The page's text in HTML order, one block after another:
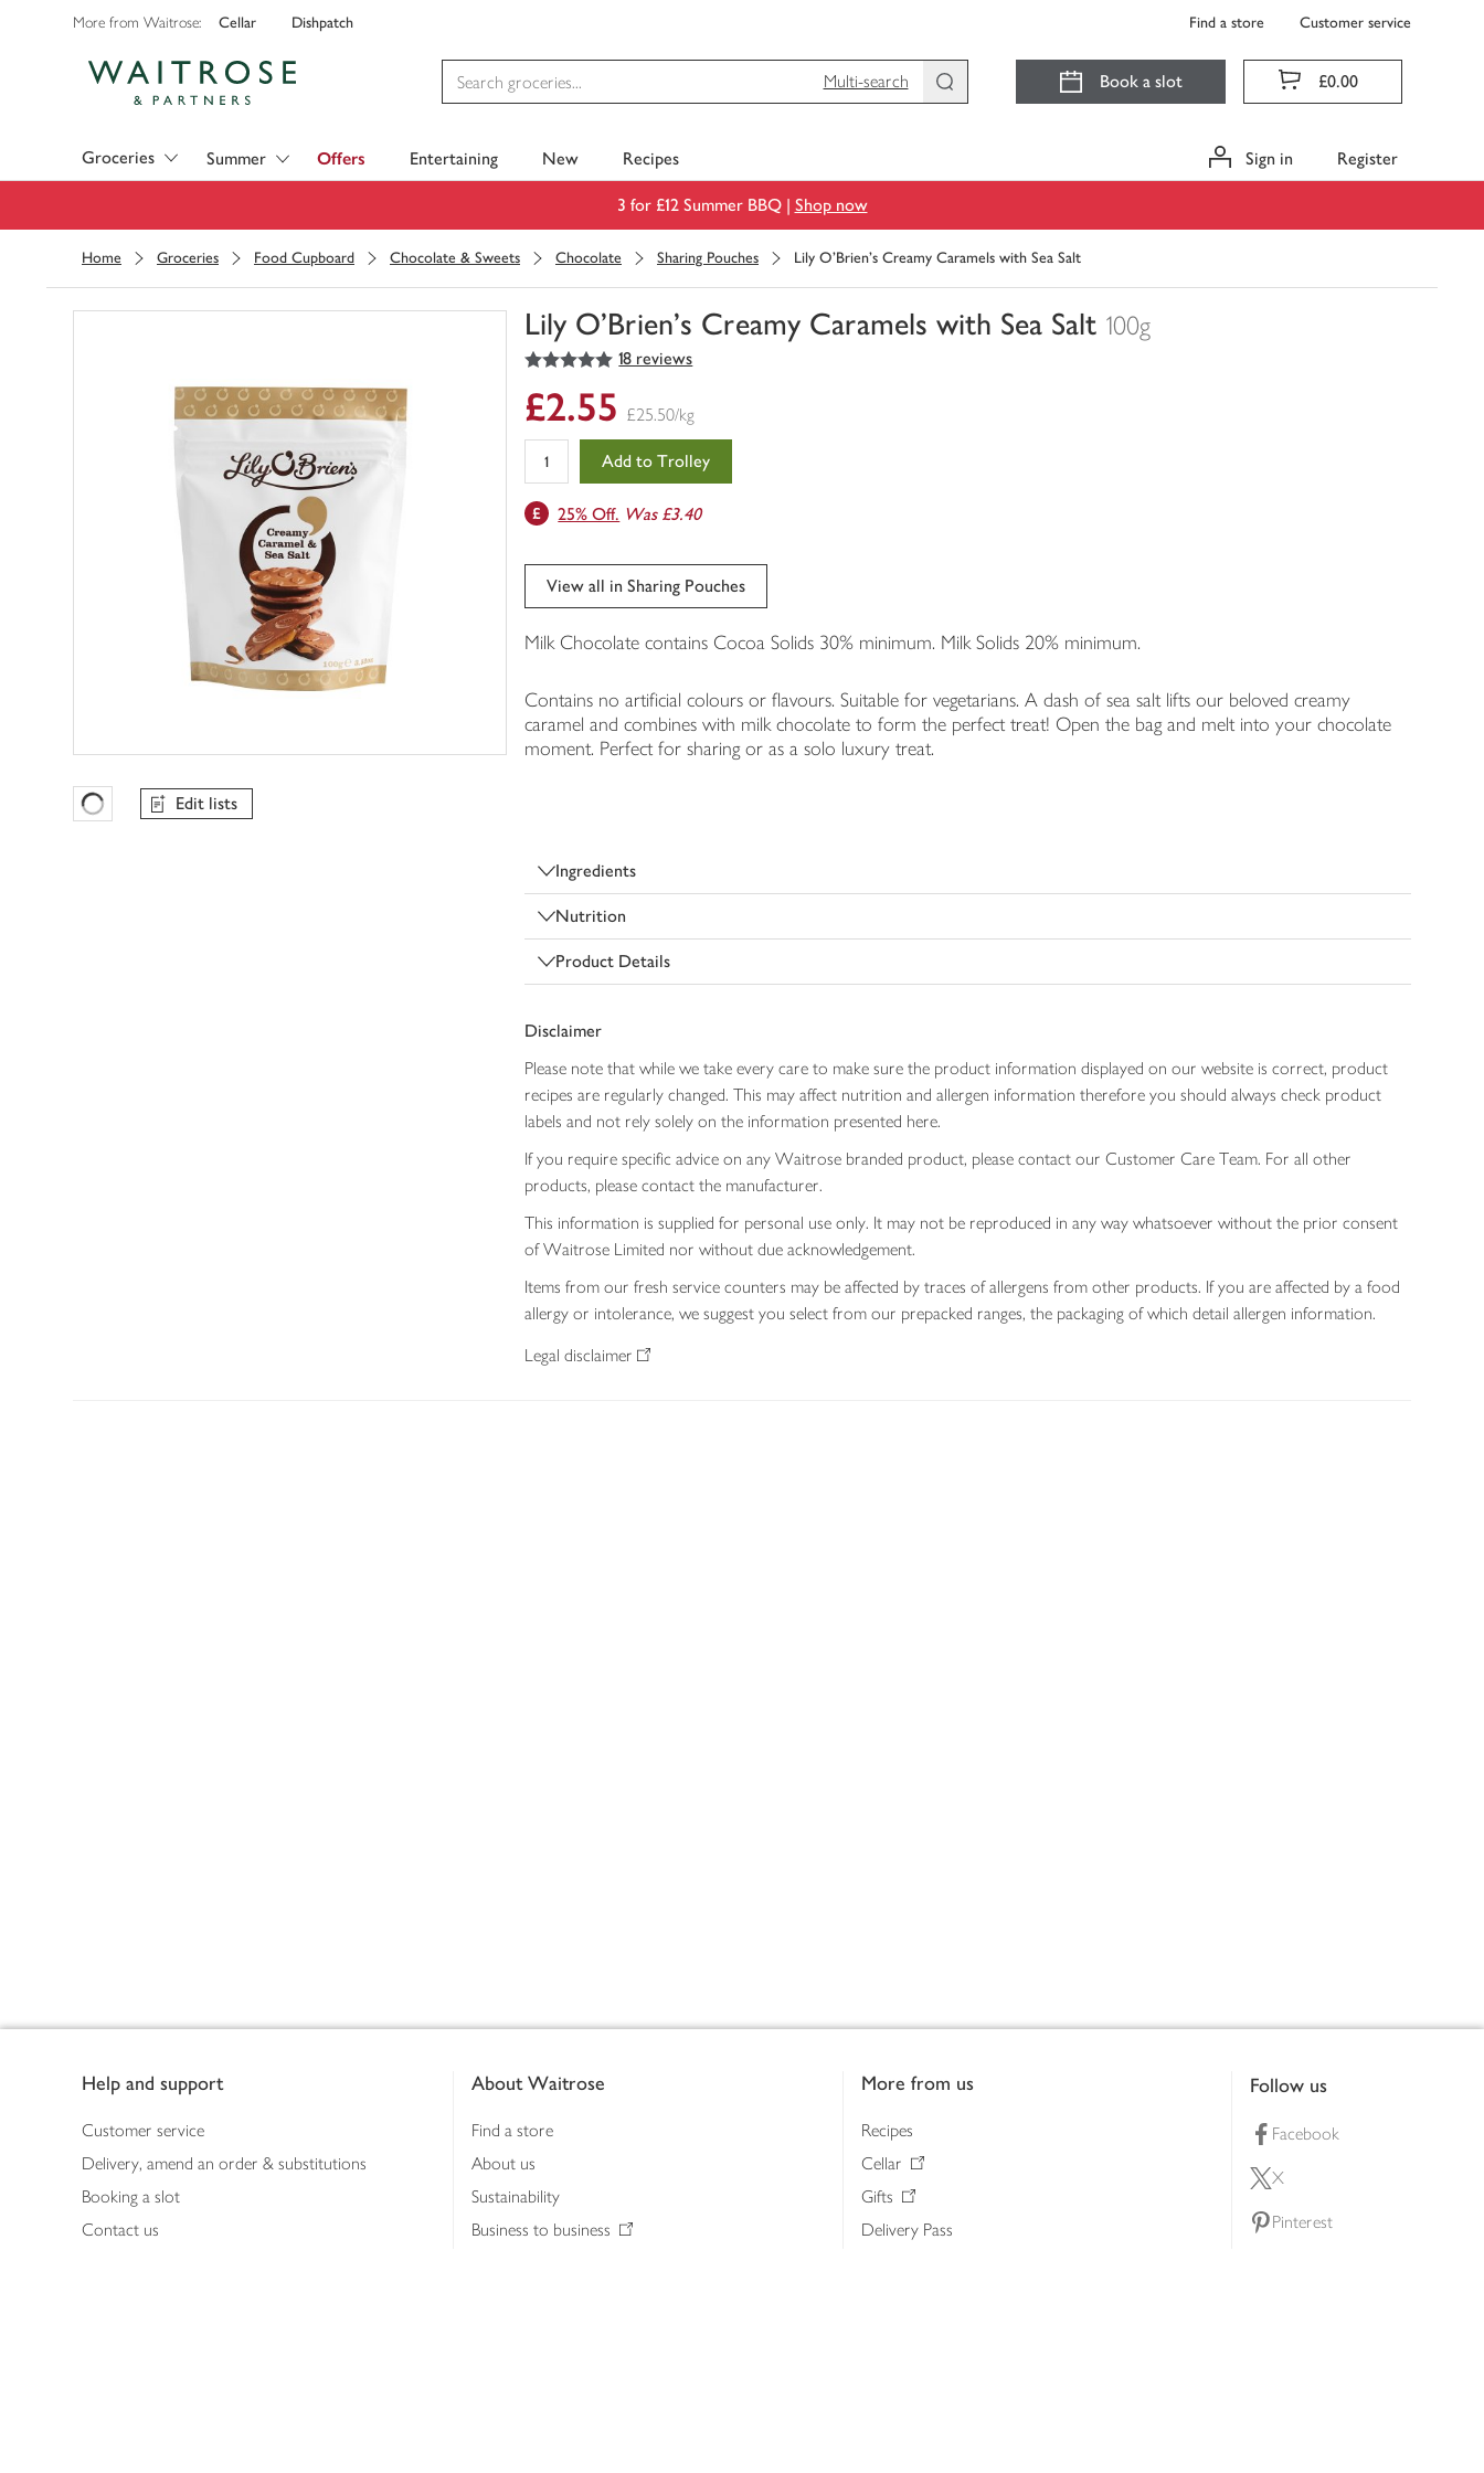
More from Waitrose: Cellar Dishpatch Find a store Customer service
Multi-search
Book a slot £0.00
Groceries Summer Offers Entertaining New Recipes Sign in Register
3 for £12 Summer BBQ | Shop now
Home Groceries Food Cupboard Chocolate & Sweets Chocolate Sharing Pouches Lily O'Brien's Creamy Caramels with Sea Salt
Lily O'Brien's Creamy Caramels with Sea Salt 100g
You
0
of
trolley
5
out of 5 stars 18 reviews
Favourites Loading
Edit lists
£2.55 £25.50/kg
Add to Trolley
25% Off. Was £3.40
View all in Sharing Pouches
Milk Chocolate contains Cocoa Solids 30% minimum. Milk Solids 20% minimum.
Contains no artificial colours or flavours. Suitable for vegetarians. A dash of sea salt lifts our beloved creamy
caramel and combines with milk chocolate to form the perfect treat! Open the bag and melt into your chocolate
moment. Perfect for sharing or as a solo luxury treat.
Ingredients
Nutrition
Product Details
Disclaimer
Please note that while we take every care to make sure the product information displayed on our website is correct, product
recipes are regularly changed. This may affect nutrition and allergen information therefore you should always check product
labels and not rely solely on the information presented here.
If you require specific advice on any Waitrose branded product, please contact our Customer Care Team. For all other
products, please contact the manufacturer.
This information is supplied for personal use only. It may not be reproduced in any way whatsoever without the prior consent
of Waitrose Limited nor without due acknowledgement.
Items from our fresh service counters may be affected by traces of allergens from other products. If you are affected by a food
allergy or intolerance, we suggest you select from our prepacked ranges, the packaging of which detail allergen information.
Legal disclaimer
Help and support
Customer service
Delivery, amend an order & substitutions
Booking a slot
Contact us
About Waitrose
Find a store
About us
Sustainability
Business to business
More from us
Recipes
Cellar
Gifts
Delivery Pass
Follow us
Facebook
X
Pinterest